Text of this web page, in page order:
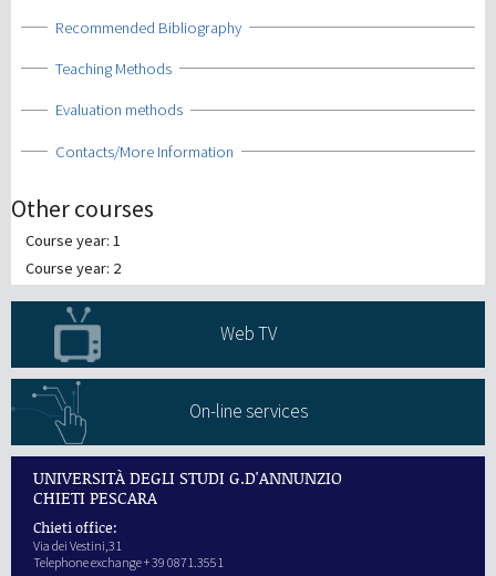
Show
Recommended Bibliography
Show
Teaching Methods
Show
Evaluation methods
Show
Contacts/More Information
Other courses
Course year: 1
Course year: 2
Web TV
On-line services
UNIVERSITÀ DEGLI STUDI G.D'ANNUNZIO
CHIETI PESCARA
Chieti office:
Via dei Vestini,31
Telephone exchange + 39 0871.3551